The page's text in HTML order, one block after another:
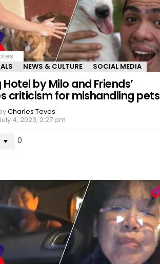
NEWS & CULTURE SOCIAL MEDIA
Hotel by Milo and Friends’
criticism for mishandling pets
Charles Teves
4, 2023, 2:27 pm
0